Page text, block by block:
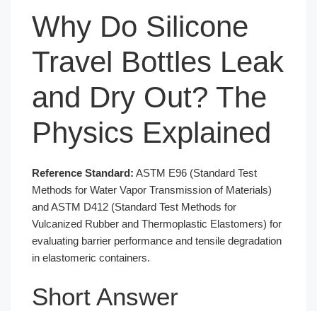
Why Do Silicone
Travel Bottles Leak
and Dry Out? The
Physics Explained
Reference Standard: ASTM E96 (Standard Test
Methods for Water Vapor Transmission of Materials)
and ASTM D412 (Standard Test Methods for
Vulcanized Rubber and Thermoplastic Elastomers) for
evaluating barrier performance and tensile degradation
in elastomeric containers.
Short Answer